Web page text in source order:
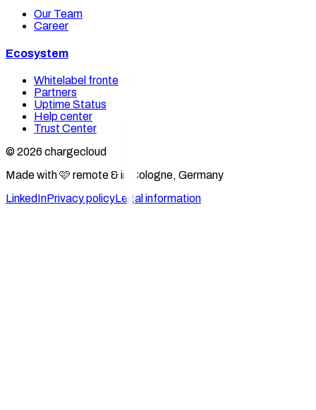
Our Team
Career
Ecosystem
Whitelabel frontends
Partners
Uptime Status
Help center
Trust Center
© 2026 chargecloud
Made with 🩷 remote & in Cologne, Germany
LinkedInPrivacy policyLegal information